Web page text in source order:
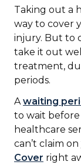
Taking out a
way to cover
injury. But to
take it out
treatment,
periods.
Awaiting
to wait
healthcare
can’t claim
Cover right